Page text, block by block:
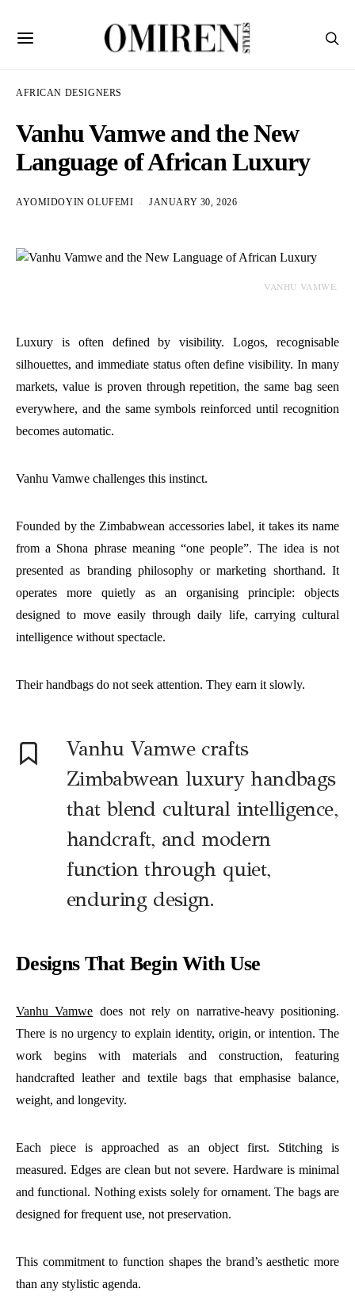
AFRICAN DESIGNERS
Vanhu Vamwe and the New
Language of African Luxury
AYOMIDOYIN OLUFEMI JANUARY 30, 2026
VANHU VAMWE.
Luxury is often defined by visibility. Logos, recognisable
silhouettes, and immediate status often define visibility. In many
markets, value is proven through repetition, the same bag seen
everywhere, and the same symbols reinforced until recognition
becomes automatic.
Vanhu Vamwe challenges this instinct.
Founded by the Zimbabwean accessories label, it takes its name
from a Shona phrase meaning “one people”. The idea is not
presented as branding philosophy or marketing shorthand. It
operates more quietly as an organising principle: objects
designed to move easily through daily life, carrying cultural
intelligence without spectacle.
Their handbags do not seek attention. They earn it slowly.
Vanhu Vamwe crafts
Zimbabwean luxury handbags
that blend cultural intelligence,
handcraft, and modern
function through quiet,
enduring design.
Designs That Begin With Use
Vanhu Vamwe does not rely on narrative-heavy positioning.
There is no urgency to explain identity, origin, or intention. The
work begins with materials and construction, featuring
handcrafted leather and textile bags that emphasise balance,
weight, and longevity.
Each piece is approached as an object first. Stitching is
measured. Edges are clean but not severe. Hardware is minimal
and functional. Nothing exists solely for ornament. The bags are
designed for frequent use, not preservation.
This commitment to function shapes the brand’s aesthetic more
than any stylistic agenda.